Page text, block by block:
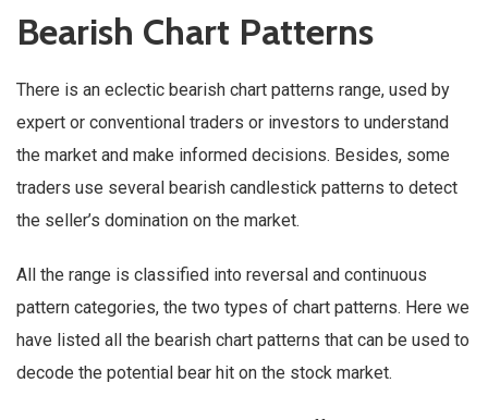
Bearish Chart Patterns
There is an eclectic bearish chart patterns range, used by
expert or conventional traders or investors to understand
the market and make informed decisions. Besides, some
traders use several bearish candlestick patterns to detect
the seller’s domination on the market.
All the range is classified into reversal and continuous
pattern categories, the two types of chart patterns. Here we
have listed all the bearish chart patterns that can be used to
decode the potential bear hit on the stock market.